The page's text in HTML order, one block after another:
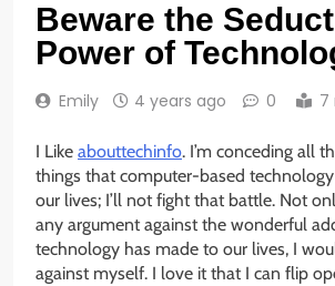
Beware the
Power of
Emily 4 years ago 0 7
I Like abouttechinfo. I’m conceding all
things that computer-based
our lives; I’ll not fight that battle. Not
any argument against the wonderful
technology has made to our lives, I
against myself. I love it that I can flip